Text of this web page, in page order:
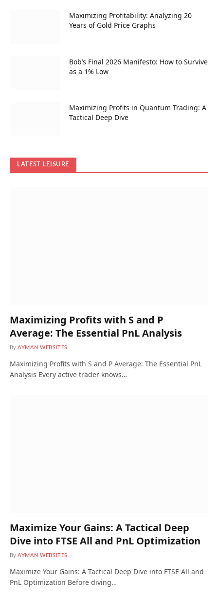
Maximizing Profitability: Analyzing 20
Years of Gold Price Graphs
Bob’s Final 2026 Manifesto: How to Survive
as a 1% Low
Maximizing Profits in Quantum Trading: A
Tactical Deep Dive
LATEST LEISURE
Maximizing Profits with S and P
Average: The Essential PnL Analysis
By AYMAN WEBSITES
Maximizing Profits with S and P Average: The Essential PnL
Analysis Every active trader knows…
Maximize Your Gains: A Tactical Deep
Dive into FTSE All and PnL Optimization
By AYMAN WEBSITES
Maximize Your Gains: A Tactical Deep Dive into FTSE All and
PnL Optimization Before diving…